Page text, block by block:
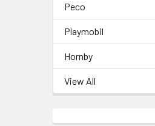
Peco
Playmobil
Hornby
View All